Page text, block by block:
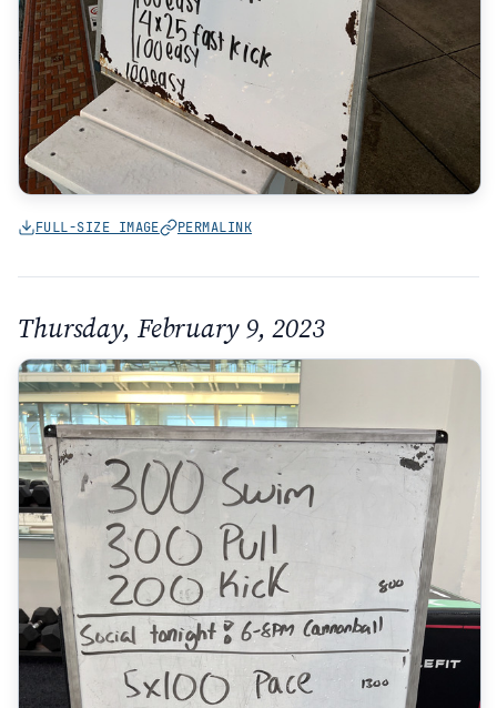
FULL-SIZE IMAGE PERMALINK
Thursday, February 9, 2023